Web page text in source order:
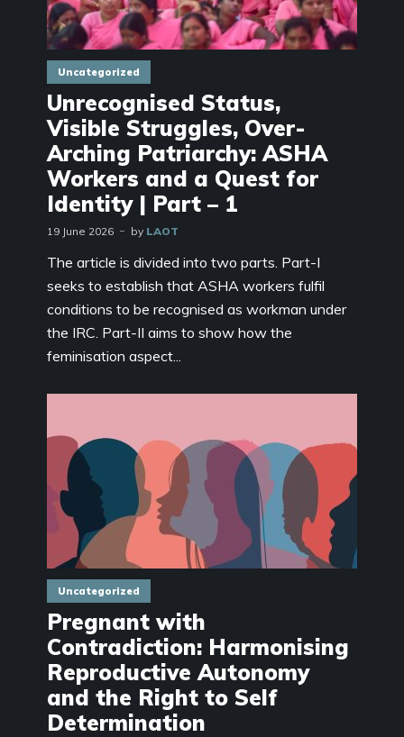
Uncategorized
Unrecognised Status,
Visible Struggles, Over-
Arching Patriarchy: ASHA
Workers and a Quest for
Identity | Part – 1
19 June 2026 by LAOT
The article is divided into two parts. Part-I
seeks to establish that ASHA workers fulfil
conditions to be recognised as workman under
the IRC. Part-II aims to show how the
feminisation aspect...
Uncategorized
Pregnant with
Contradiction: Harmonising
Reproductive Autonomy
and the Right to Self
Determination